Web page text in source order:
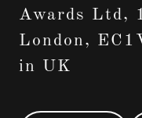
Awards Ltd,
London,
in UK